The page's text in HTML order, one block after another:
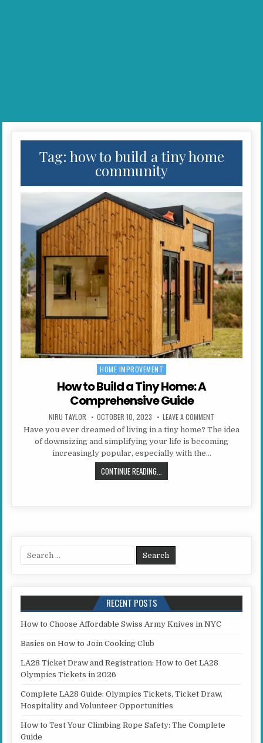
Tag: how to build a tiny home
community
Posted in
HOME IMPROVEMENT
How to Build a Tiny Home: A
Comprehensive Guide
AUTHOR:
NIRU TAYLOR PUBLISHED DATE:
OCTOBER 10, 2023 LEAVE A COMMENT
Have you ever dreamed of living in a tiny home? The idea
of downsizing and simplifying your life is becoming
increasingly popular, especially with the…
CONTINUE READING...
Search for:
RECENT POSTS
How to Choose Affordable Swiss Army Knives in NYC
Basics on How to Join Cooking Club
LA28 Ticket Draw and Registration: How to Get LA28
Olympics Tickets in 2026
Complete LA28 Guide: Olympics Tickets, Ticket Draw,
Hospitality and Volunteer Opportunities
How to Test Your Climbing Rope Safety: The Complete
Guide